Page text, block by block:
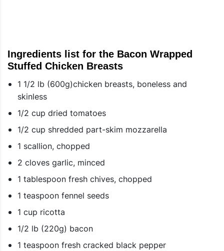
Ingredients list for the Bacon Wrapped
Stuffed Chicken Breasts
1 1/2 lb (600g)chicken breasts, boneless and
skinless
1/2 cup dried tomatoes
1/2 cup shredded part-skim mozzarella
1 scallion, chopped
2 cloves garlic, minced
1 tablespoon fresh chives, chopped
1 teaspoon fennel seeds
1 cup ricotta
1/2 lb (220g) bacon
1 teaspoon fresh cracked black pepper